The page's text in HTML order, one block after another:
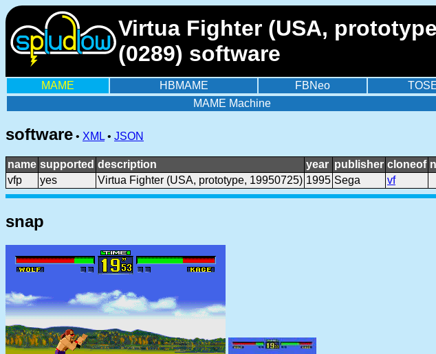
Virtua Fighter (USA,
(0289) software
MAME HBMAME FBNeo
MAME Machine
software • XML • JSON
name supported description year publisher cloneof
vfp
yes Virtua Fighter (USA, prototype, 19950725) 1995 Sega vf
snap